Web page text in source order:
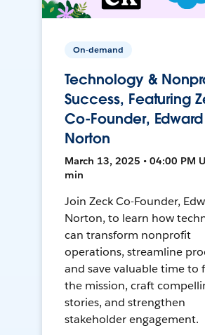
On-demand
Technology &
Success, Featuring
Co-Founder, Edward
Norton
March 13, 2025 • 04:00 PM
min
Join Zeck Co-Founder,
Norton, to learn how
can transform nonprofit
operations, streamline
and save valuable time to
the mission, craft
stories, and strengthen
stakeholder engagement.